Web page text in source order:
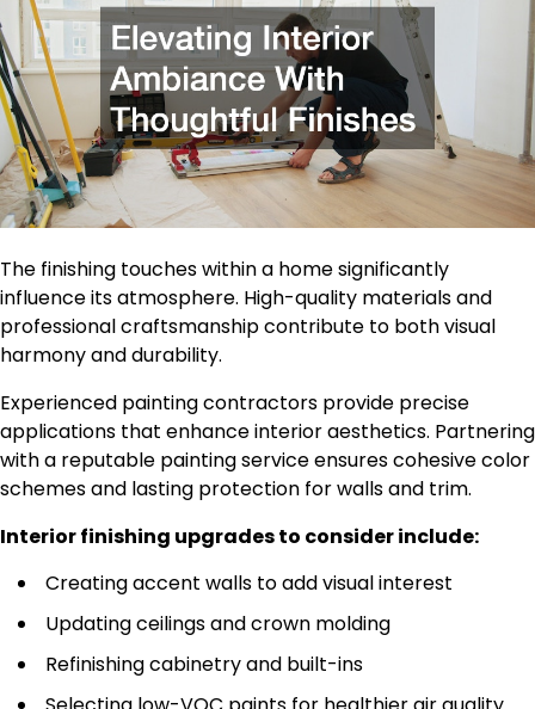
The finishing touches within a home significantly
influence its atmosphere. High-quality materials and
professional craftsmanship contribute to both visual
harmony and durability.
Experienced painting contractors provide precise
applications that enhance interior aesthetics. Partnering
with a reputable painting service ensures cohesive color
schemes and lasting protection for walls and trim.
Interior finishing upgrades to consider include:
Creating accent walls to add visual interest
Updating ceilings and crown molding
Refinishing cabinetry and built-ins